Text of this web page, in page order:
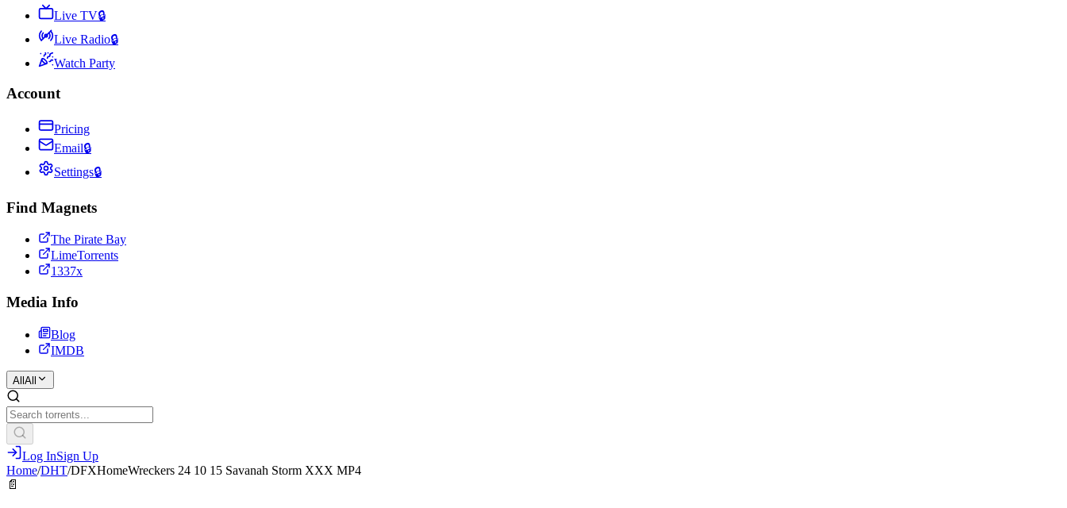
Live TV🔒
Live Radio🔒
Watch Party
Account
Pricing
Email🔒
Settings🔒
Find Magnets
The Pirate Bay
LimeTorrents
1337x
Media Info
Blog
IMDB
All All
Log InSign Up
Home/DHT/DFXHomeWreckers 24 10 15 Savanah Storm XXX MP4
📄